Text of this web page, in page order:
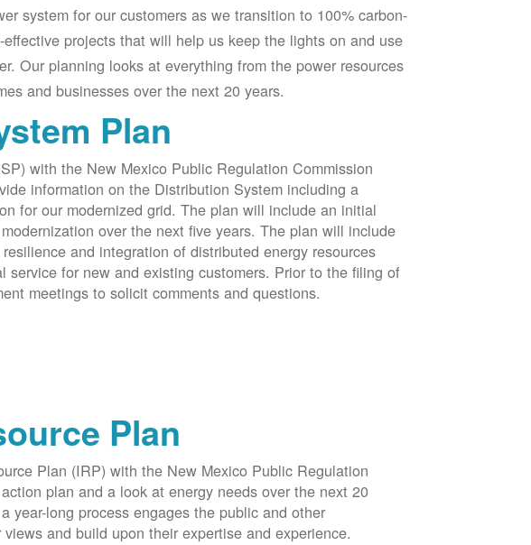
system for our customers as we transition to 100% carbon-
projects that will help us keep the lights on and use
Our planning looks at everything from the power resources
and businesses over the next 20 years.
Plan
with the New Mexico Public Regulation Commission
information on the Distribution System including a
for our modernized grid. The plan will include an initial
over the next five years. The plan will include
and integration of distributed energy resources
for new and existing customers. Prior to the filing of
meetings to solicit comments and questions.
Plan
Plan (IRP) with the New Mexico Public Regulation
plan and a look at energy needs over the next 20
year-long process engages the public and other
and build upon their expertise and experience.